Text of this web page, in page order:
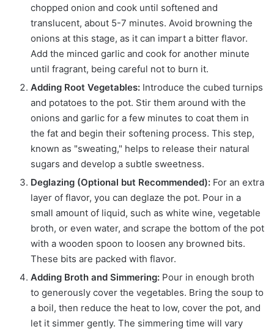
chopped onion and cook until softened and
translucent, about 5-7 minutes. Avoid browning the
onions at this stage, as it can impart a bitter flavor.
Add the minced garlic and cook for another minute
until fragrant, being careful not to burn it.
Adding Root Vegetables: Introduce the cubed turnips
and potatoes to the pot. Stir them around with the
onions and garlic for a few minutes to coat them in
the fat and begin their softening process. This step,
known as "sweating," helps to release their natural
sugars and develop a subtle sweetness.
Deglazing (Optional but Recommended): For an extra
layer of flavor, you can deglaze the pot. Pour in a
small amount of liquid, such as white wine, vegetable
broth, or even water, and scrape the bottom of the pot
with a wooden spoon to loosen any browned bits.
These bits are packed with flavor.
Adding Broth and Simmering: Pour in enough broth
to generously cover the vegetables. Bring the soup to
a boil, then reduce the heat to low, cover the pot, and
let it simmer gently. The simmering time will vary